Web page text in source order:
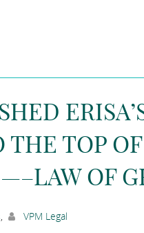
TOP
OF
, VPM Legal